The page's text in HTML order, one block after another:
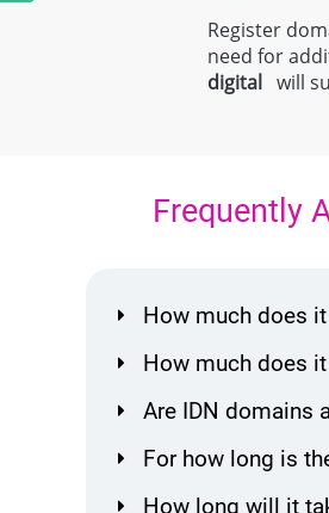
Register
need for
digital will
Frequently
How much does
How much does
Are IDN domains
For how long is
How long will it